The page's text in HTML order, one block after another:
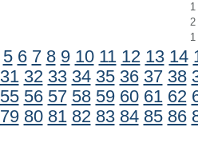
1
2
1
5 6 7 8 9 10 11 12 13 14
31 32 33 34 35 36 37 38
55 56 57 58 59 60 61 62
79 80 81 82 83 84 85 86